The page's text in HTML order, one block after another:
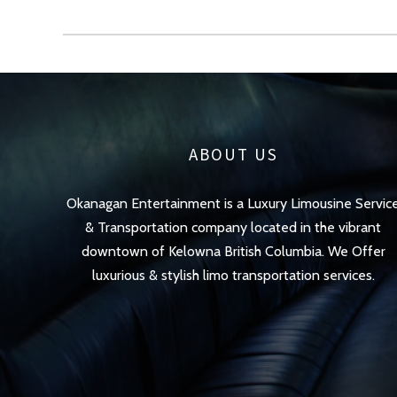
ABOUT US
Okanagan Entertainment is a Luxury Limousine
& Transportation company located in the vibrant
downtown of Kelowna British Columbia. We Offer
luxurious & stylish limo transportation services.